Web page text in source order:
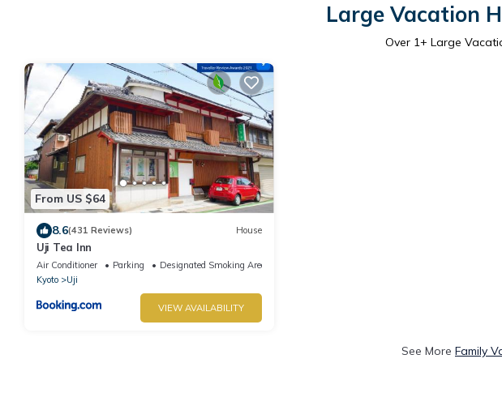
Large Vacation
Over 1+ Large
From US $64
8.6(431 Reviews) House
Uji Tea Inn
Air Conditioner Parking
Designated Smoking Area
Kyoto
Uji
VIEW AVAILABILITY
See More Family